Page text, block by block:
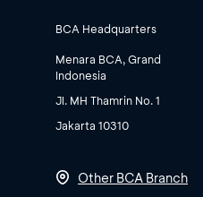
BCA Headquarters
Menara BCA, Grand
Indonesia
Jl. MH Thamrin No. 1
Jakarta 10310
Other BCA Branch